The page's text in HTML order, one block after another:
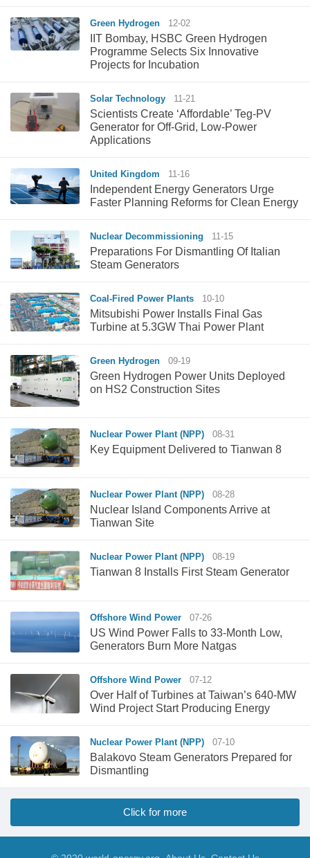
Green Hydrogen 12-02
IIT Bombay, HSBC Green Hydrogen
Programme Selects Six Innovative
Projects for Incubation
Solar Technology 11-21
Scientists Create ‘Affordable’ Teg-PV
Generator for Off-Grid, Low-Power
Applications
United Kingdom 11-16
Independent Energy Generators Urge
Faster Planning Reforms for Clean Energy
Nuclear Decommissioning 11-15
Preparations For Dismantling Of Italian
Steam Generators
Coal-Fired Power Plants 10-10
Mitsubishi Power Installs Final Gas
Turbine at 5.3GW Thai Power Plant
Green Hydrogen 09-19
Green Hydrogen Power Units Deployed
on HS2 Construction Sites
Nuclear Power Plant (NPP) 08-31
Key Equipment Delivered to Tianwan 8
Nuclear Power Plant (NPP) 08-28
Nuclear Island Components Arrive at
Tianwan Site
Nuclear Power Plant (NPP) 08-19
Tianwan 8 Installs First Steam Generator
Offshore Wind Power 07-26
US Wind Power Falls to 33-Month Low,
Generators Burn More Natgas
Offshore Wind Power 07-12
Over Half of Turbines at Taiwan’s 640-MW
Wind Project Start Producing Energy
Nuclear Power Plant (NPP) 07-10
Balakovo Steam Generators Prepared for
Dismantling
Click for more